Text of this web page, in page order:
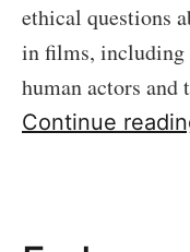
ethical questions
in films, including
human actors
Continue